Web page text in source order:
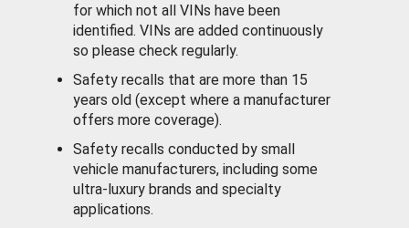
for which not all VINs have been
identified. VINs are added continuously
so please check regularly.
Safety recalls that are more than 15
years old (except where a manufacturer
offers more coverage).
Safety recalls conducted by small
vehicle manufacturers, including some
ultra-luxury brands and specialty
applications.